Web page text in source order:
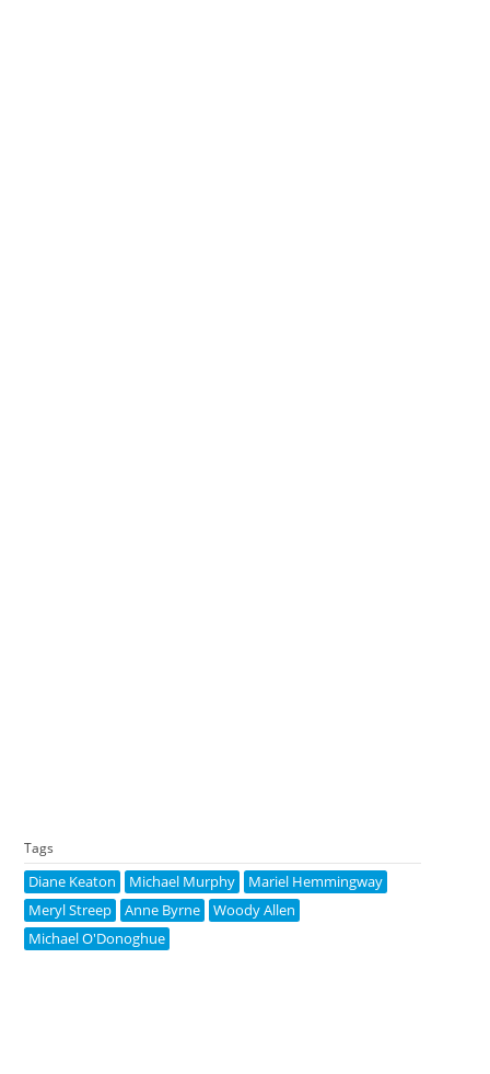
Tags
Diane Keaton Michael Murphy
Mariel Hemmingway
Meryl Streep
Anne Byrne
Woody Allen
Michael O'Donoghue